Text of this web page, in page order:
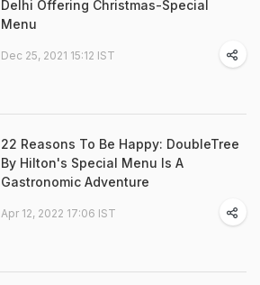
Delhi Offering Christmas-Special
Menu
Dec 25, 2021 15:12 IST
22 Reasons To Be Happy: DoubleTree
By Hilton's Special Menu Is A
Gastronomic Adventure
Apr 12, 2022 17:06 IST